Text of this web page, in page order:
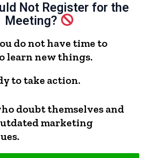
Not Register for the
Meeting?
do not have time to
learn new things.
to take action.
doubt themselves and
marketing